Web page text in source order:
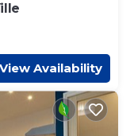
View Availability